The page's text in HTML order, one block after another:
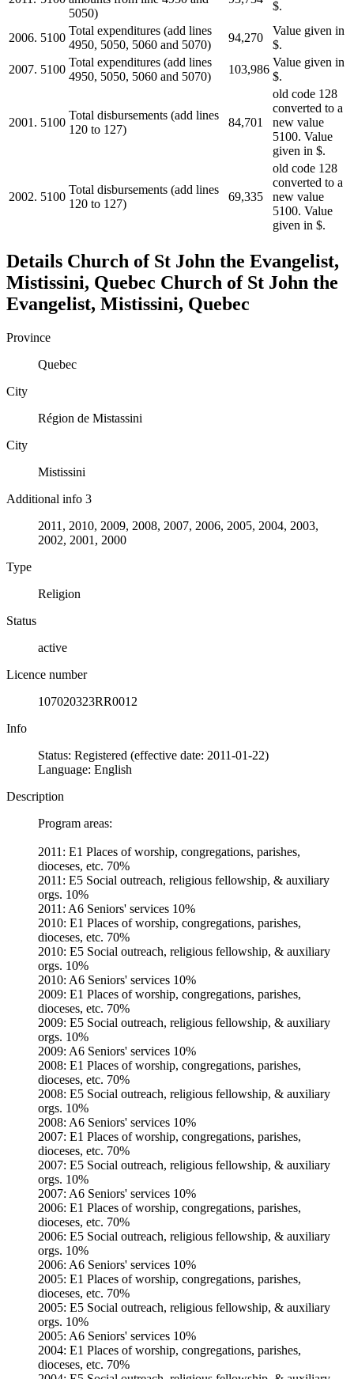
5050)
$.
2006. 5100
Total expenditures (add lines
4950, 5050, 5060 and 5070)
94,270
Value given in
$.
2007. 5100
Total expenditures (add lines
4950, 5050, 5060 and 5070)
103,986
Value given in
$.
2001. 5100
Total disbursements (add lines
120 to 127)
84,701
old code 128
converted to a
new value
5100. Value
given in $.
2002. 5100
Total disbursements (add lines
120 to 127)
69,335
old code 128
converted to a
new value
5100. Value
given in $.
Details Church of St John the Evangelist,
Mistissini, Quebec Church of St John the
Evangelist, Mistissini, Quebec
Province
Quebec
City
Région de Mistassini
City
Mistissini
Additional info 3
2011, 2010, 2009, 2008, 2007, 2006, 2005, 2004, 2003,
2002, 2001, 2000
Type
Religion
Status
active
Licence number
107020323RR0012
Info
Status: Registered (effective date: 2011-01-22)
Language: English
Description
Program areas:
2011: E1 Places of worship, congregations, parishes,
dioceses, etc. 70%
2011: E5 Social outreach, religious fellowship, & auxiliary
orgs. 10%
2011: A6 Seniors' services 10%
2010: E1 Places of worship, congregations, parishes,
dioceses, etc. 70%
2010: E5 Social outreach, religious fellowship, & auxiliary
orgs. 10%
2010: A6 Seniors' services 10%
2009: E1 Places of worship, congregations, parishes,
dioceses, etc. 70%
2009: E5 Social outreach, religious fellowship, & auxiliary
orgs. 10%
2009: A6 Seniors' services 10%
2008: E1 Places of worship, congregations, parishes,
dioceses, etc. 70%
2008: E5 Social outreach, religious fellowship, & auxiliary
orgs. 10%
2008: A6 Seniors' services 10%
2007: E1 Places of worship, congregations, parishes,
dioceses, etc. 70%
2007: E5 Social outreach, religious fellowship, & auxiliary
orgs. 10%
2007: A6 Seniors' services 10%
2006: E1 Places of worship, congregations, parishes,
dioceses, etc. 70%
2006: E5 Social outreach, religious fellowship, & auxiliary
orgs. 10%
2006: A6 Seniors' services 10%
2005: E1 Places of worship, congregations, parishes,
dioceses, etc. 70%
2005: E5 Social outreach, religious fellowship, & auxiliary
orgs. 10%
2005: A6 Seniors' services 10%
2004: E1 Places of worship, congregations, parishes,
dioceses, etc. 70%